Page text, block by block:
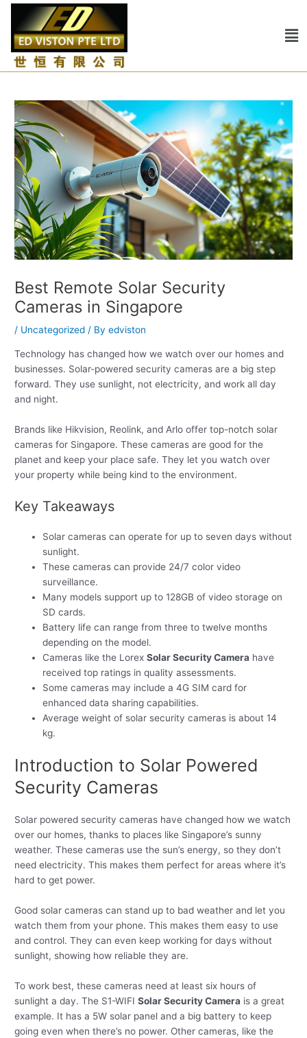
Skip
content
Best Remote Solar Security
Cameras in Singapore
/ Uncategorized / Byedviston
Technology has changed how we watch over our homes and
businesses. Solar-powered security cameras are a big step
forward. They use sunlight, not electricity, and work all day
and night.
Brands like Hikvision, Reolink, and Arlo offer top-notch solar
cameras for Singapore. These cameras are good for the
planet and keep your place safe. They let you watch over
your property while being kind to the environment.
Key Takeaways
Solar cameras can operate for up to seven days without
sunlight.
These cameras can provide 24/7 color video
surveillance.
Many models support up to 128GB of video storage on
SD cards.
Battery life can range from three to twelve months
depending on the model.
Cameras like the LorexSolar Security Camera have
received top ratings in quality assessments.
Some cameras may include a 4G SIM card for
enhanced data sharing capabilities.
Average weight of solar security cameras is about 14
kg.
Introduction to Solar Powered
Security Cameras
Solar powered security cameras have changed how we watch
over our homes, thanks to places like Singapore’s sunny
weather. These cameras use the sun’s energy, so they don’t
need electricity. This makes them perfect for areas where it’s
hard to get power.
Good solar cameras can stand up to bad weather and let you
watch them from your phone. This makes them easy to use
and control. They can even keep working for days without
sunlight, showing how reliable they are.
To work best, these cameras need at least six hours of
sunlight a day. The S1-WIFISolar Security Camera is a great
example. It has a 5W solar panel and a big battery to keep
going even when there’s no power. Other cameras, like the
Post
navigation